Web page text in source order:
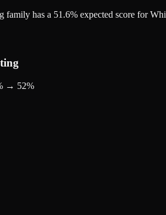
family has a 51.6% expected score for
→ 52%